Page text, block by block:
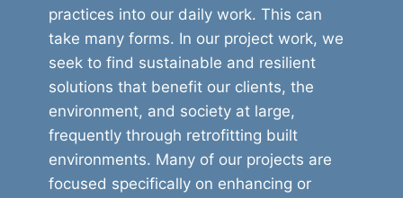
practices into our daily work. This can
take many forms. In our project work, we
seek to find sustainable and resilient
solutions that benefit our clients, the
environment, and society at large,
frequently through retrofitting built
environments. Many of our projects are
focused specifically on enhancing or